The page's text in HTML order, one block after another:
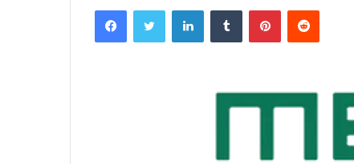
FacebookTwitter LinkedInTumblr PinterestReddit